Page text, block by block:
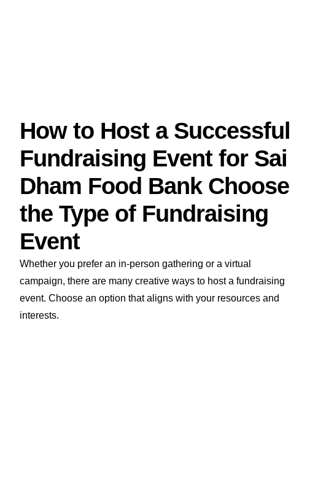
How to Host a Successful
Fundraising Event for Sai
Dham Food Bank Choose
the Type of Fundraising
Event
Whether you prefer an in-person gathering or a virtual
campaign, there are many creative ways to host a fundraising
event. Choose an option that aligns with your resources and
interests.